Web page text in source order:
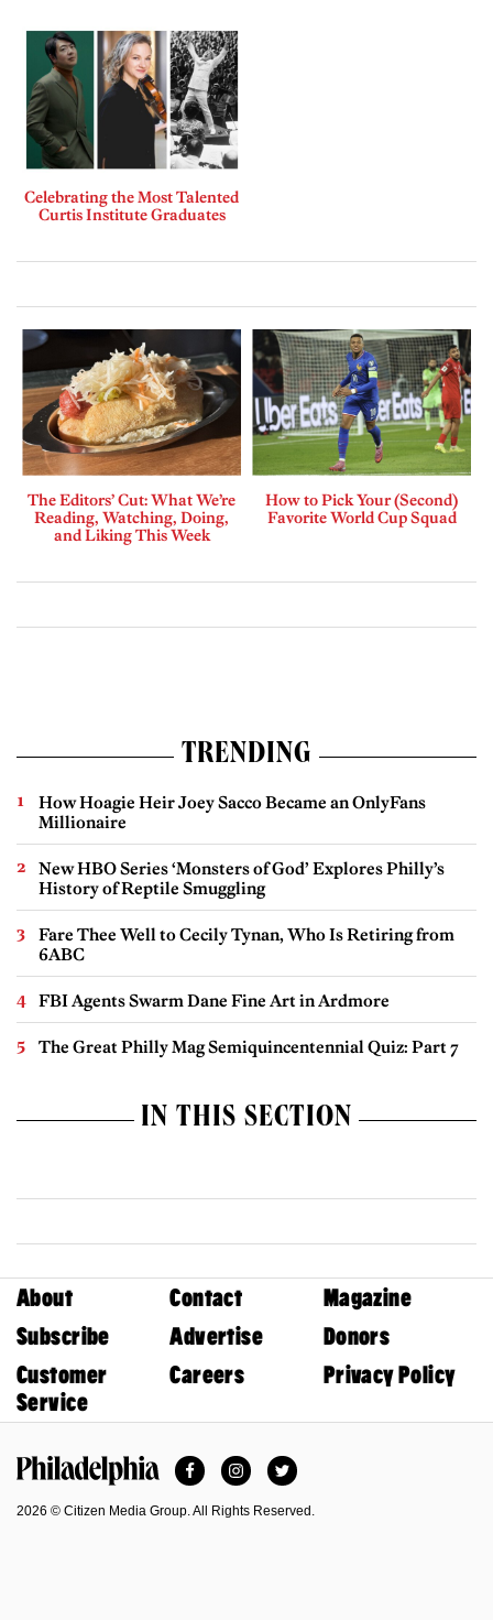
Celebrating the Most Talented
Curtis Institute Graduates
The Editors’ Cut: What We’re
Reading, Watching, Doing,
and Liking This Week
How to Pick Your (Second)
Favorite World Cup Squad
TRENDING
How Hoagie Heir Joey Sacco Became an OnlyFans
Millionaire
New HBO Series ‘Monsters of God’ Explores Philly’s
History of Reptile Smuggling
Fare Thee Well to Cecily Tynan, Who Is Retiring from
6ABC
FBI Agents Swarm Dane Fine Art in Ardmore
The Great Philly Mag Semiquincentennial Quiz: Part 7
IN THIS SECTION
About Contact
Magazine
Subscribe
Advertise
Donors
Customer
Service
Careers Privacy Policy
FacebookInstagramTwitter
2026 © Citizen Media Group. All Rights Reserved.